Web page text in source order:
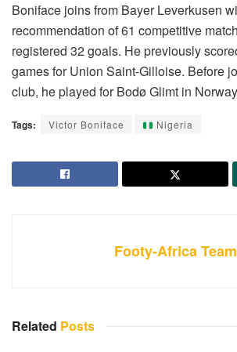
Boniface joins from Bayer Leverkusen
recommendation of 61 competitive
registered 32 goals. He previously
games for Union Saint-Gilloise. Before
club, he played for Bodø Glimt in
Tags: Victor Boniface Nigeria
Footy-Africa Team
Related Posts